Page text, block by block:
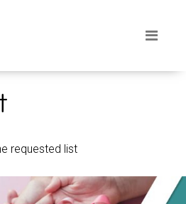
requested list